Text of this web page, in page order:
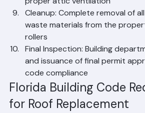
Ridge Cap and Vent Installation:
caps for weather protection
proper attic ventilation
Cleanup: Complete removal of all
waste materials from the
rollers
Final Inspection: Building
and issuance of final permit
code compliance